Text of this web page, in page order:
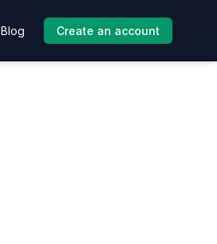
Blog Create an account